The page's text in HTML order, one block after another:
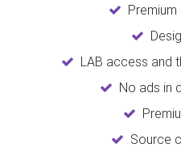
LAB access and
No ads in
Source